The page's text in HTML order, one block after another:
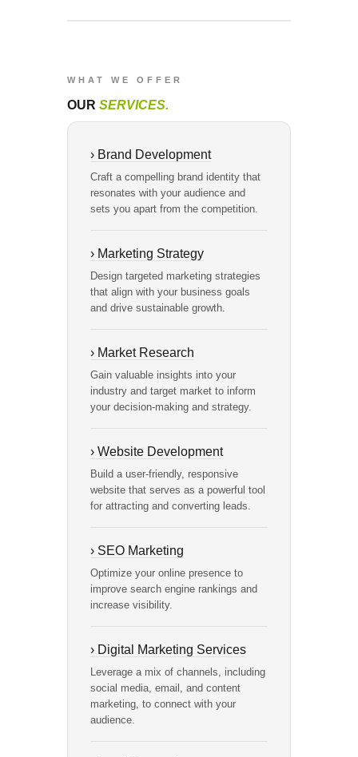
WHAT WE OFFER
OUR SERVICES.
› Brand Development
Craft a compelling brand identity that
resonates with your audience and
sets you apart from the competition.
› Marketing Strategy
Design targeted marketing strategies
that align with your business goals
and drive sustainable growth.
› Market Research
Gain valuable insights into your
industry and target market to inform
your decision-making and strategy.
› Website Development
Build a user-friendly, responsive
website that serves as a powerful tool
for attracting and converting leads.
› SEO Marketing
Optimize your online presence to
improve search engine rankings and
increase visibility.
› Digital Marketing Services
Leverage a mix of channels, including
social media, email, and content
marketing, to connect with your
audience.